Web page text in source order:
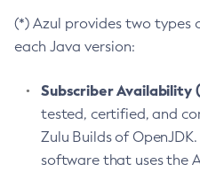
(*) Azul provides two
each Java version:
Subscriber Availability
tested, certified, and
Zulu Builds of
software that uses the